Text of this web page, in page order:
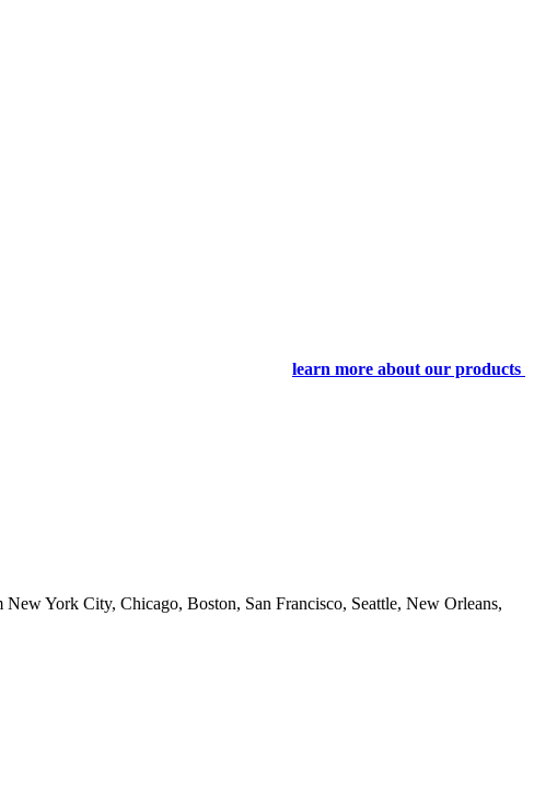
learn more about our products
York City, Chicago, Boston, San Francisco, Seattle, New Orleans,